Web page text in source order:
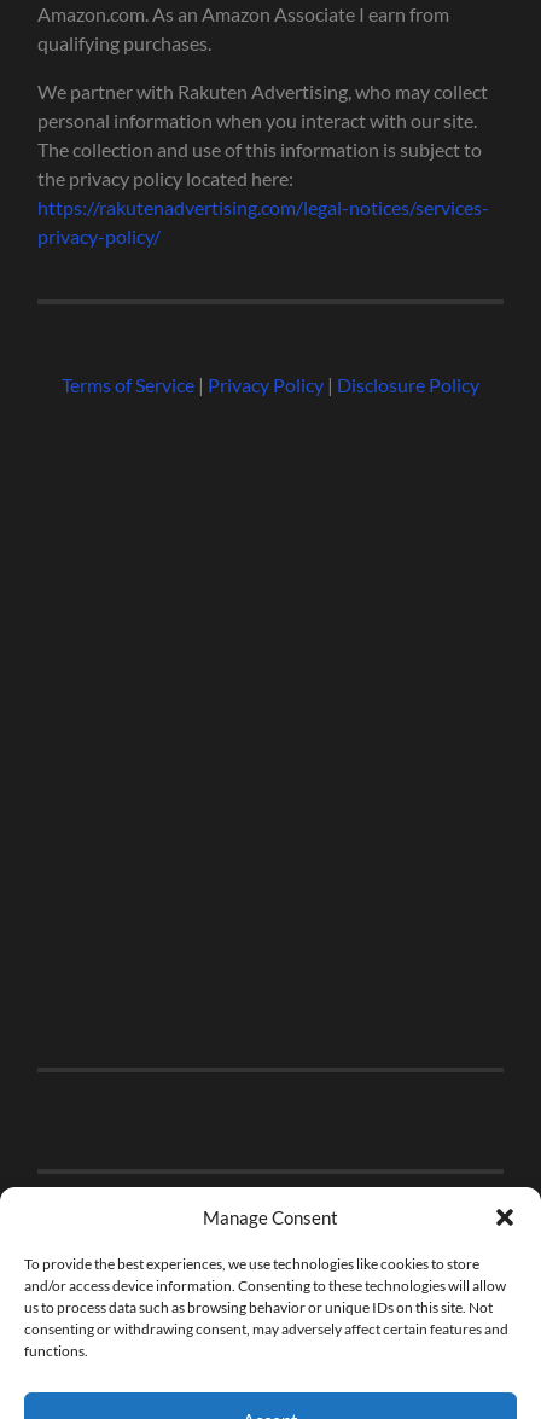
Manage Consent
To provide the best experiences, we use technologies like cookies to store
and/or access device information. Consenting to these technologies will allow
us to process data such as browsing behavior or unique IDs on this site. Not
consenting or withdrawing consent, may adversely affect certain features and
functions.
Amazon.com. As an Amazon Associate I earn from
qualifying purchases.
We partner with Rakuten Advertising, who may collect
personal information when you interact with our site.
The collection and use of this information is subject to
the privacy policy located here:
https://rakutenadvertising.com/legal-notices/services-
privacy-policy/
Terms of Service| Privacy Policy| Disclosure Policy